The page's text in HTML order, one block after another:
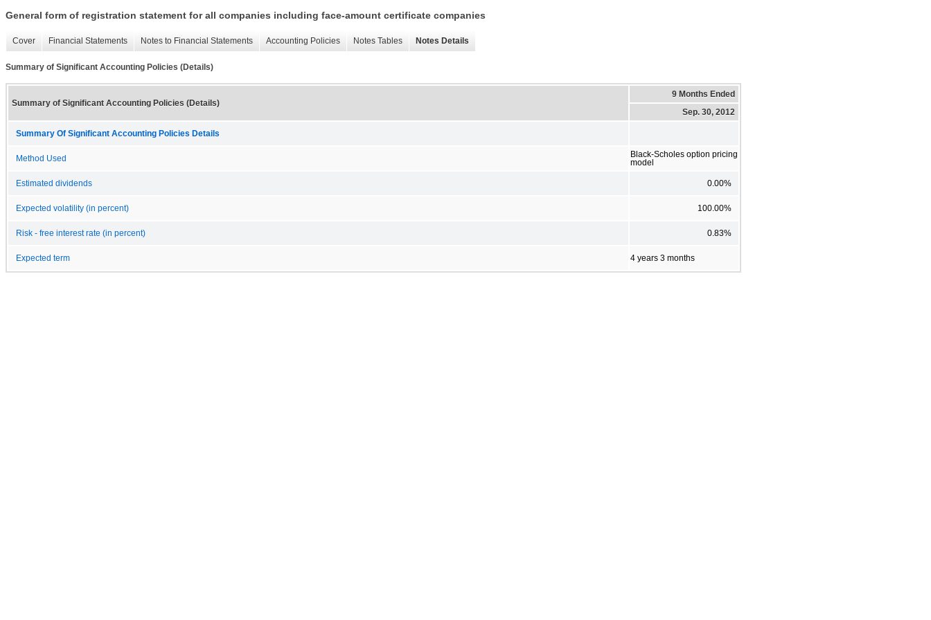
General form of registration statement for all companies including face-amount certificate companies
Cover Financial Statements Notes to Financial Statements Accounting Policies Notes Tables Notes Details
Summary of Significant Accounting Policies (Details)
Summary of Significant Accounting Policies (Details)
9 Months Ended
Sep. 30, 2012
Summary Of Significant Accounting Policies Details
Method Used
Black-Scholes option pricing
model
Estimated dividends 0.00%
Expected volatility (in percent) 100.00%
Risk - free interest rate (in percent) 0.83%
Expected term 4 years 3 months